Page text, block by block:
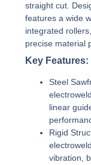
straight cut.
features a wide
integrated
precise material
Key Features:
Steel
linear
Rigid
vibration,